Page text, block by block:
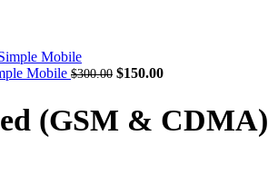
Mobile $300.00 Original
$300.00.
$150.00Current
$150.00.
(GSM & CDMA)